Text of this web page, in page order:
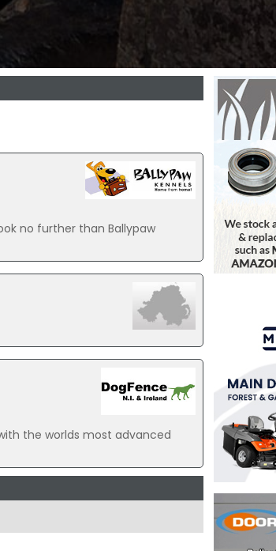
no further than Ballypaw
the worlds most advanced